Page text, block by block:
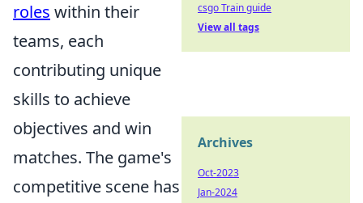
roles within their
teams, each
contributing unique
skills to achieve
objectives and win
matches. The game's
competitive scene has
csgo Train guide
View all tags
Archives
Oct-2023
Jan-2024